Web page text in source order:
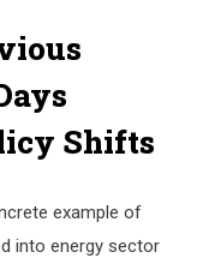
Shifts
example of
into energy sector